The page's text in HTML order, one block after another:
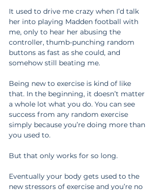
It used to drive me crazy when I’d talk
her into playing Madden football with
me, only to hear her abusing the
controller, thumb-punching random
buttons as fast as she could, and
somehow still beating me.
Being new to exercise is kind of like
that. In the beginning, it doesn’t matter
a whole lot what you do. You can see
success from any random exercise
simply because you’re doing more than
you used to.
But that only works for so long.
Eventually your body gets used to the
new stressors of exercise and you’re no